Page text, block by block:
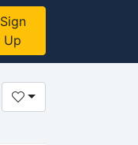
Sign
Up